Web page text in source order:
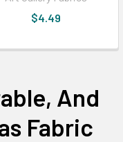
$4.49
And
Fabric